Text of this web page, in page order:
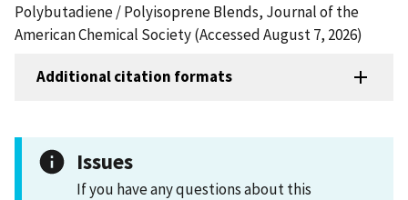
Polybutadiene / Polyisoprene Blends, Journal of the
American Chemical Society (Accessed August 7, 2026)
Additional citation formats
Issues
If you have any questions about this